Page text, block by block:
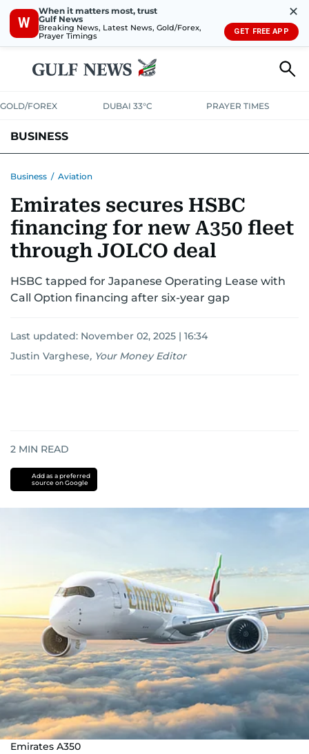
W
When it matters most, trust
Gulf News
Breaking News, Latest News, Gold/Forex,
Prayer Timings
✕
GET FREE APP
GOLD/FOREX DUBAI 33°C PRAYER TIMES
BUSINESS
CORPORATE TAXANALYSISTRAVEL & TOURISMMARKETS
RETAILCORPORATE NEWS TECHAUTO
Business / Aviation
Emirates secures HSBC
financing for new A350 fleet
through JOLCO deal
HSBC tapped for Japanese Operating Lease with
Call Option financing after six-year gap
Last updated: November 02, 2025 | 16:34
Justin Varghese, Your Money Editor
2 MIN READ
Add as a preferred
source on Google
Emirates A350